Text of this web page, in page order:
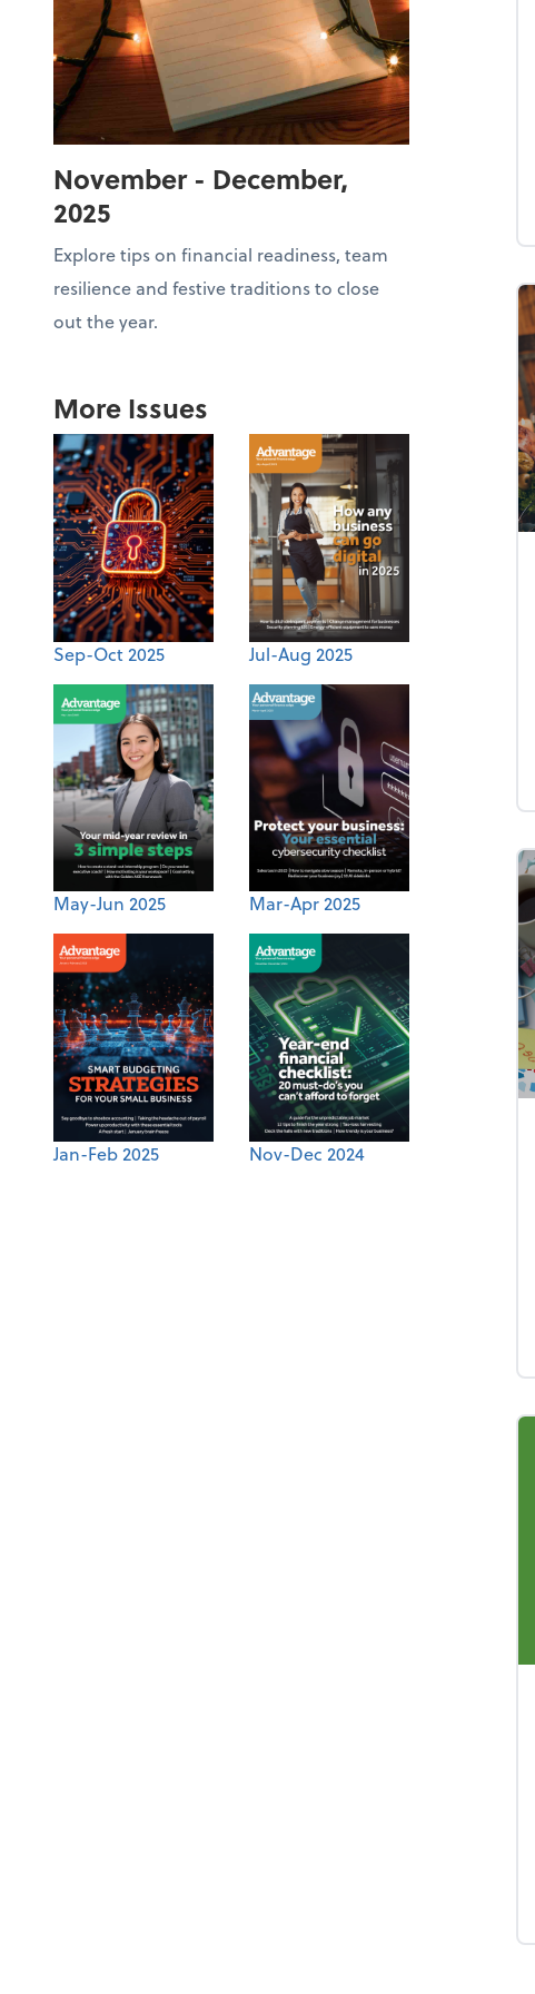
November - December,
2025
Explore tips on financial readiness, team
resilience and festive traditions to close
out the year.
More Issues
Sep-Oct 2025 Jul-Aug 2025
May-Jun 2025 Mar-Apr 2025
Jan-Feb 2025 Nov-Dec 2024